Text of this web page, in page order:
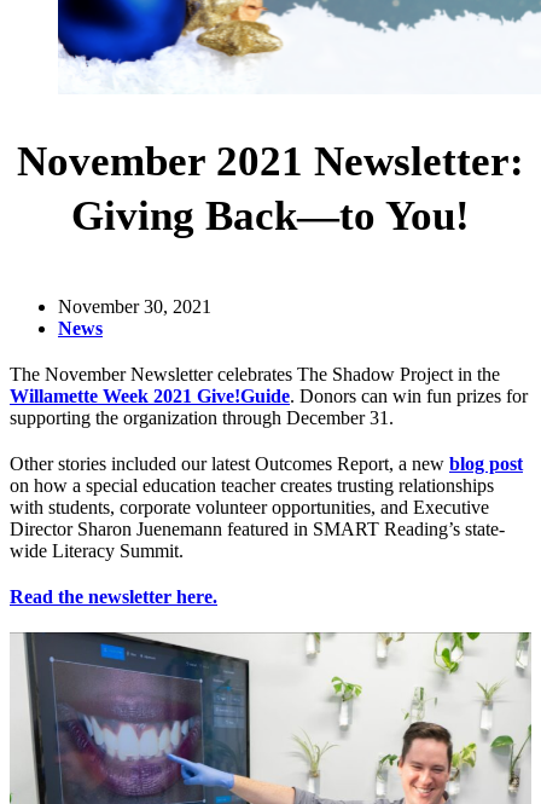
November 2021 Newsletter:
Giving Back—to You!
November 30, 2021
News
The November Newsletter celebrates The Shadow Project in the
Willamette Week 2021 Give!Guide. Donors can win fun prizes for
supporting the organization through December 31.
Other stories included our latest Outcomes Report, a new blog post
on how a special education teacher creates trusting relationships
with students, corporate volunteer opportunities, and Executive
Director Sharon Juenemann featured in SMART Reading’s state-
wide Literacy Summit.
Read the newsletter here.